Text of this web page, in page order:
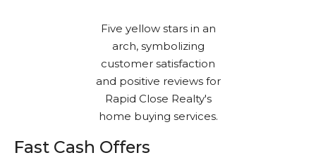
Fast Cash Offers